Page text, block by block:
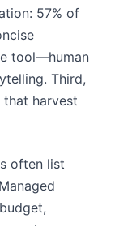
57% of
tool—human
Third,
harvest
often list